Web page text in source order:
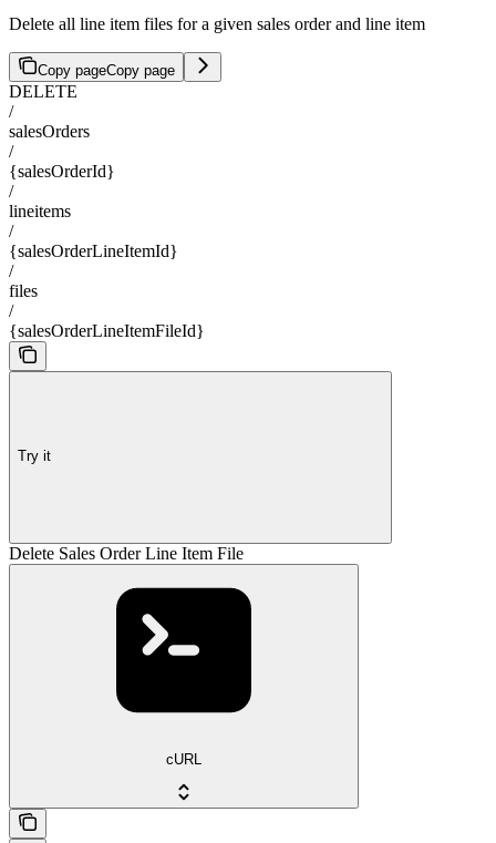
Delete all line item files for a given sales order and line item
Copy pageCopy page
DELETE
/
salesOrders
/
{salesOrderId}
/
lineitems
/
{salesOrderLineItemId}
/
files
/
{salesOrderLineItemFileId}
Try it
Delete Sales Order Line Item File
cURL